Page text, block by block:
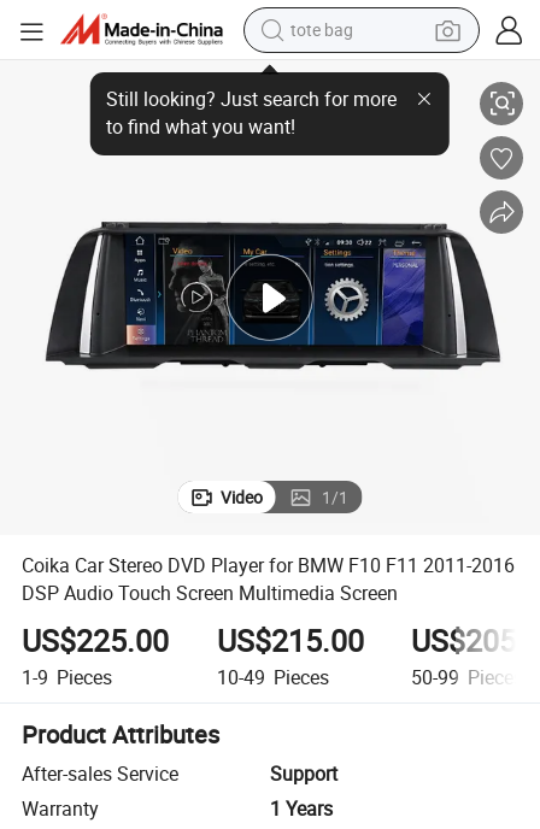
tote bag
electric scooter
wheel loader
tshirt
basketball shoe
sport shoe
Screen Multimedia Screen
Coika Car Stereo DVD Player for BMW F10 F11 2011-2016 DSP Audio
Video 1/1
Coika Car Stereo DVD Player for BMW F10 F11 2011-2016
DSP Audio Touch Screen Multimedia Screen
US$225.00
1-9 Pieces
US$215.00
10-49 Pieces 50-99 Pieces
Product Attributes
After-sales Service
Support
Warranty
1 Years